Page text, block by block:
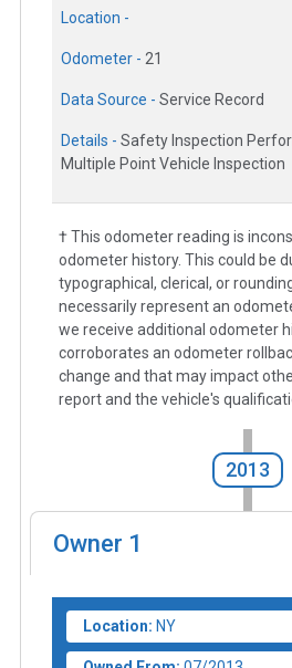
Location -
Odometer - 21
Data Source - Service Record
Details - Safety Inspection
Multiple Point Vehicle Inspection
† This odometer reading is
odometer history. This could be
typographical, clerical, or
necessarily represent an
we receive additional odometer
corroborates an odometer
change and that may impact
report and the vehicle's
2013
Owner 1
Location: NY